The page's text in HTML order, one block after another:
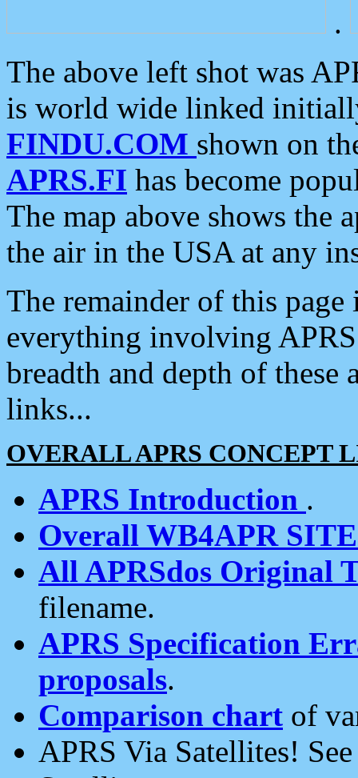
.
The above left shot was
is world wide linked
FINDU.COM shown on
APRS.FI has become
The map above shows the
the air in the USA at any
The remainder of this
everything involving
breadth and depth of
links...
OVERALL APRS CONCEPT
APRS Introduction .
Overall WB4APR
All APRSdos Original
filename.
APRS Specification
proposals.
Comparison chart of
APRS Via Satellites!